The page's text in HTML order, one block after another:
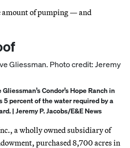
amount of pumping — and
Condor’s Hope Ranch in
5 percent of the water required by a
| Jeremy P. Jacobs/E&E News
a wholly owned subsidiary of
purchased 8,700 acres in